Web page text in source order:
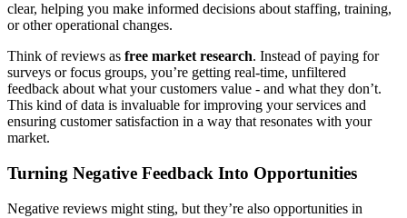
clear, helping you make informed decisions about staffing, training,
or other operational changes.
Think of reviews as free market research. Instead of paying for
surveys or focus groups, you’re getting real-time, unfiltered
feedback about what your customers value - and what they don’t.
This kind of data is invaluable for improving your services and
ensuring customer satisfaction in a way that resonates with your
market.
Turning Negative Feedback Into Opportunities
Negative reviews might sting, but they’re also opportunities in